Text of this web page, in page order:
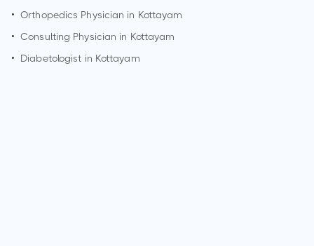
• Orthopedics Physician in Kottayam
• Consulting Physician in Kottayam
•
Diabetologist in Kottayam